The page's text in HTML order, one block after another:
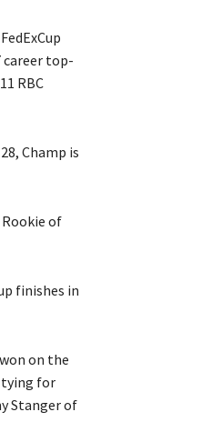
career top-
RBC
Champ is
Rookie of
finishes in
on the
tying for
Stanger of